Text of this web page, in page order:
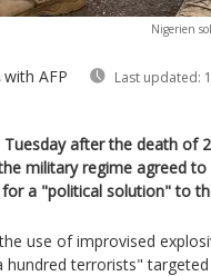
Nigerien
with AFP Last updated:
after the death of
military regime agreed
a "political solution" to
use of improvised
hundred terrorists"